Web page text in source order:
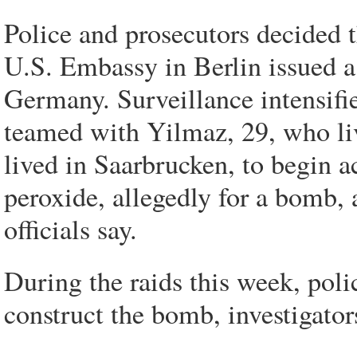
Police and prosecutors
U.S. Embassy in Berlin issued
Germany. Surveillance
teamed with Yilmaz, 29, who
lived in Saarbrucken, to begin
peroxide, allegedly for a bomb,
officials say.
During the raids this week,
construct the bomb,